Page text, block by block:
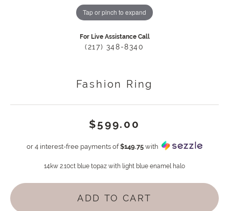
Tap or pinch to expand
For Live Assistance Call
(217) 348-8340
Fashion Ring
$599.00
or 4 interest-free payments of$149.75 with
14kw 2.10ct blue topaz with light blue enamel halo
ADD TO CART